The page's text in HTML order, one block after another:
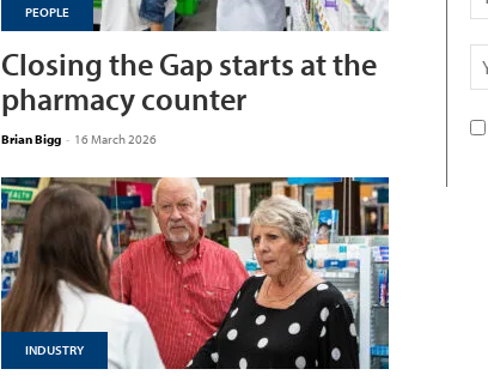
PEOPLE
Closing the Gap starts at the
pharmacy counter
Brian Bigg - 16 March 2026
INDUSTRY